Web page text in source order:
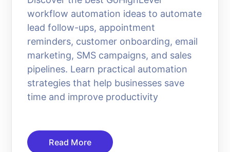
workflow automation ideas to automate
lead follow-ups, appointment
reminders, customer onboarding, email
marketing, SMS campaigns, and sales
pipelines. Learn practical automation
strategies that help businesses save
time and improve productivity
Read More